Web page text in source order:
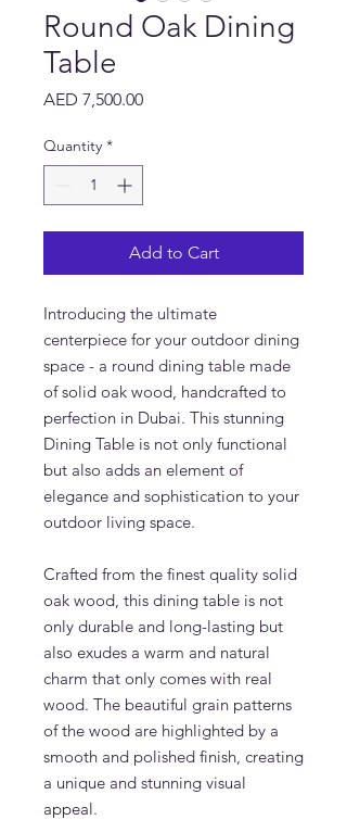
Round Oak Dining
Table
AED 7,500.00Price
Quantity *
Add to Cart
Introducing the ultimate
centerpiece for your outdoor dining
space - a round dining table made
of solid oak wood, handcrafted to
perfection in Dubai. This stunning
Dining Table is not only functional
but also adds an element of
elegance and sophistication to your
outdoor living space.
Crafted from the finest quality solid
oak wood, this dining table is not
only durable and long-lasting but
also exudes a warm and natural
charm that only comes with real
wood. The beautiful grain patterns
of the wood are highlighted by a
smooth and polished finish, creating
a unique and stunning visual
appeal.